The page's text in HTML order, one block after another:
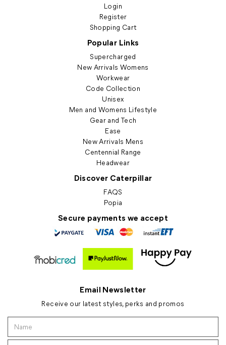
Login
Register
Shopping Cart
Popular Links
Supercharged
New Arrivals Womens
Workwear
Code Collection
Unisex
Men and Womens Lifestyle
Gear and Tech
Ease
New Arrivals Mens
Centennial Range
Headwear
Discover Caterpillar
FAQS
Popia
Secure payments we accept
Email Newsletter
Receive our latest styles, perks and promos